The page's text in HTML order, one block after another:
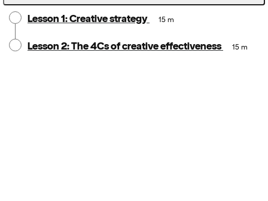
Lesson 1: Creative strategy 15 m
Lesson 2: The 4Cs of creative effectiveness 15 m